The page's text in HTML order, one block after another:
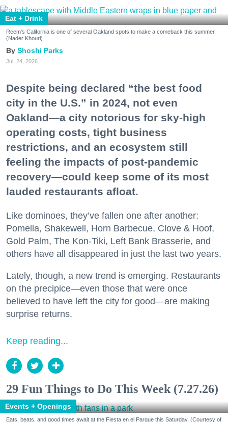
Eat + Drink
Reem's California is one of several Oakland spots to make a comeback this summer.
(Nader Khouri)
Shoshi Parks
Jul. 24, 2026
Despite being declared “the best food
city in the U.S.” in 2024, not even
Oakland—a city notorious for sky-high
operating costs, tight business
restrictions, and an ecosystem still
feeling the impacts of post-pandemic
recovery—could keep some of its most
lauded restaurants afloat.
Like dominoes, they’ve fallen one after another:
Pomella, Shakewell, Horn Barbecue, Clove & Hoof,
Gold Palm, The Kon-Tiki, Left Bank Brasserie, and
others have all disappeared in just the last two years.
Lately, though, a new trend is emerging. Restaurants
on the precipice—even those that were once
believed to have left the city for good—are making
surprise returns.
Keep reading...
29 Fun Things to Do This Week (7.27.26)
Events + Openings
Eats, beats, and good times await at the Fiesta en el Parque this Saturday. (Courtesy of